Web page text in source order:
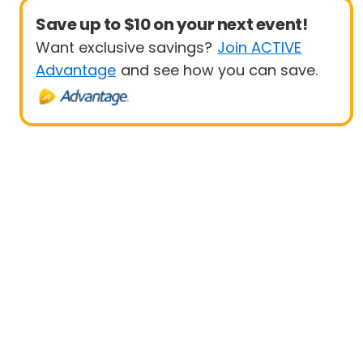
Save up to $10 on your next event!
Want exclusive savings? Join ACTIVE
Advantage and see how you can save.